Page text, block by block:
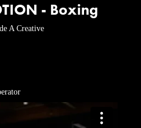
- Boxing
A Creative